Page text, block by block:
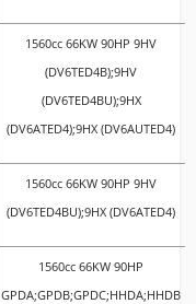
1560cc 66KW 90HP 9HV
(DV6TED4B);9HV
(DV6TED4BU);9HX
(DV6ATED4);9HX (DV6AUTED4)
1560cc 66KW 90HP 9HV
(DV6TED4BU);9HX (DV6ATED4)
1560cc 66KW 90HP
GPDA;GPDB;GPDC;HHDA;HHDB